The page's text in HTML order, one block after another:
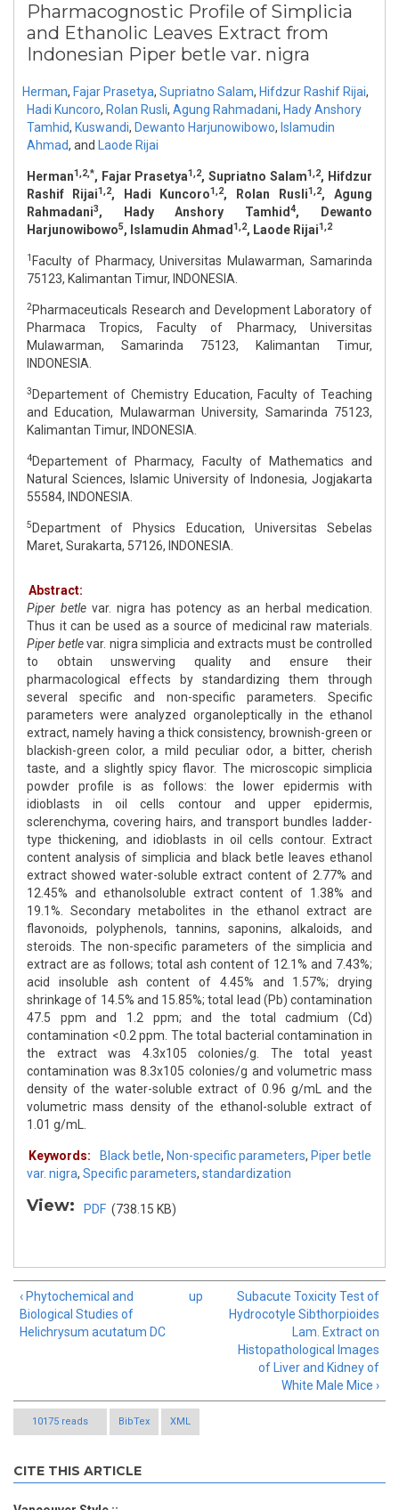
Pharmacognostic Profile of Simplicia
and Ethanolic Leaves Extract from
Indonesian Piper betle var. nigra
Herman, Fajar Prasetya, Supriatno Salam, Hifdzur Rashif Rijai,
Hadi Kuncoro, Rolan Rusli, Agung Rahmadani, Hady Anshory
Tamhid, Kuswandi, Dewanto Harjunowibowo, Islamudin
Ahmad, and Laode Rijai
Herman1,2,*, Fajar Prasetya1,2, Supriatno Salam1,2, Hifdzur
Rashif Rijai1,2, Hadi Kuncoro1,2, Rolan Rusli1,2, Agung
Rahmadani3, Hady Anshory Tamhid 4, Dewanto
Harjunowibowo5, Islamudin Ahmad 1,2, Laode Rijai1,2
1 Faculty of Pharmacy, Universitas Mulawarman, Samarinda
75123, Kalimantan Timur, INDONESIA.
2Pharmaceuticals Research and Development Laboratory of
Pharmaca Tropics, Faculty of Pharmacy, Universitas
Mulawarman, Samarinda 75123, Kalimantan Timur,
INDONESIA.
3 Departement of Chemistry Education, Faculty of Teaching
and Education, Mulawarman University, Samarinda 75123,
Kalimantan Timur, INDONESIA.
4Departement of Pharmacy, Faculty of Mathematics and
Natural Sciences, Islamic University of Indonesia, Jogjakarta
55584, INDONESIA.
5 Department of Physics Education, Universitas Sebelas
Maret, Surakarta, 57126, INDONESIA.
Abstract:
Piper betle var. nigra has potency as an herbal medication.
Thus it can be used as a source of medicinal raw materials.
Piper betlevar. nigra simplicia and extracts must be controlled
to obtain unswerving quality and ensure their
pharmacological effects by standardizing them through
several specific and non-specific parameters. Specific
parameters were analyzed organoleptically in the ethanol
extract, namely having a thick consistency, brownish-green or
blackish-green color, a mild peculiar odor, a bitter, cherish
taste, and a slightly spicy flavor. The microscopic simplicia
powder profile is as follows: the lower epidermis with
idioblasts in oil cells contour and upper epidermis,
sclerenchyma, covering hairs, and transport bundles ladder-
type thickening, and idioblasts in oil cells contour. Extract
content analysis of simplicia and black betle leaves ethanol
extract showed water-soluble extract content of 2.77% and
12.45% and ethanolsoluble extract content of 1.38% and
19.1%. Secondary metabolites in the ethanol extract are
flavonoids, polyphenols, tannins, saponins, alkaloids, and
steroids. The non-specific parameters of the simplicia and
extract are as follows; total ash content of 12.1% and 7.43%;
acid insoluble ash content of 4.45% and 1.57%; drying
shrinkage of 14.5% and 15.85%; total lead (Pb) contamination
47.5 ppm and 1.2 ppm; and the total cadmium (Cd)
contamination <0.2 ppm. The total bacterial contamination in
the extract was 4.3x105 colonies/g. The total yeast
contamination was 8.3x105 colonies/g and volumetric mass
density of the water-soluble extract of 0.96 g/mL and the
volumetric mass density of the ethanol-soluble extract of
1.01 g/mL.
Keywords: Black betle, Non-specific parameters, Piper betle
var. nigra, Specific parameters, standardization
View: PDF (738.15 KB)
‹ Phytochemical and
Biological Studies of
Helichrysum acutatum DC
up
Subacute Toxicity Test of
Hydrocotyle Sibthorpioides
Lam. Extract on
Histopathological Images
of Liver and Kidney of
White Male Mice ›
10175 reads BibTex XML
CITE THIS ARTICLE